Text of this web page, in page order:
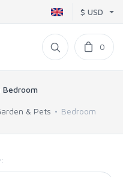
$ USD
0
Bedroom
& Pets Bedroom